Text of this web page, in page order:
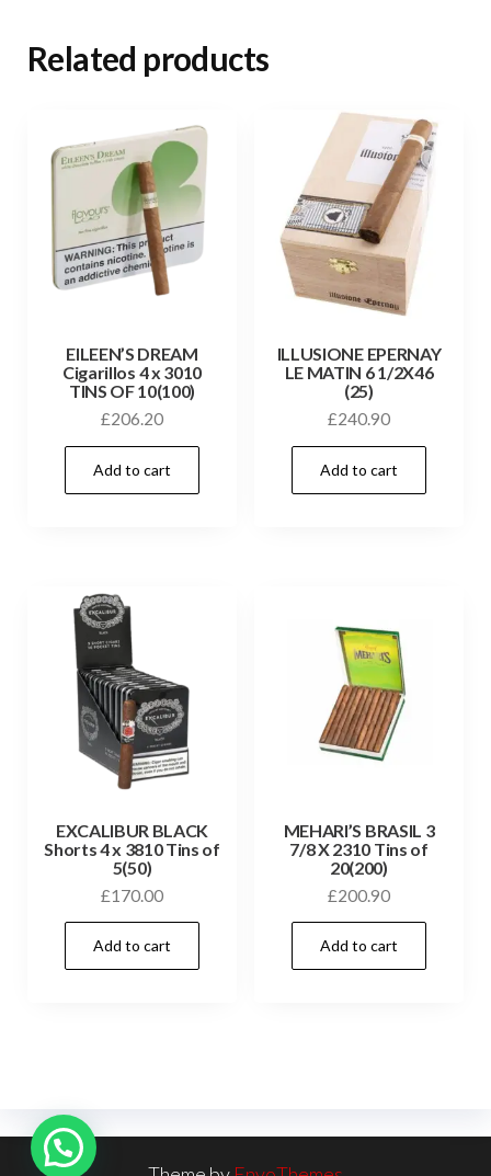
Related products
EILEEN’S DREAM
Cigarillos 4 x 3010
TINS OF 10(100)
£206.20
Add to cart
ILLUSIONE EPERNAY
LE MATIN 6 1/2X46
(25)
£240.90
Add to cart
EXCALIBUR BLACK
Shorts 4 x 3810 Tins of
5(50)
£170.00
Add to cart
MEHARI’S BRASIL 3
7/8 X 2310 Tins of
20(200)
£200.90
Add to cart